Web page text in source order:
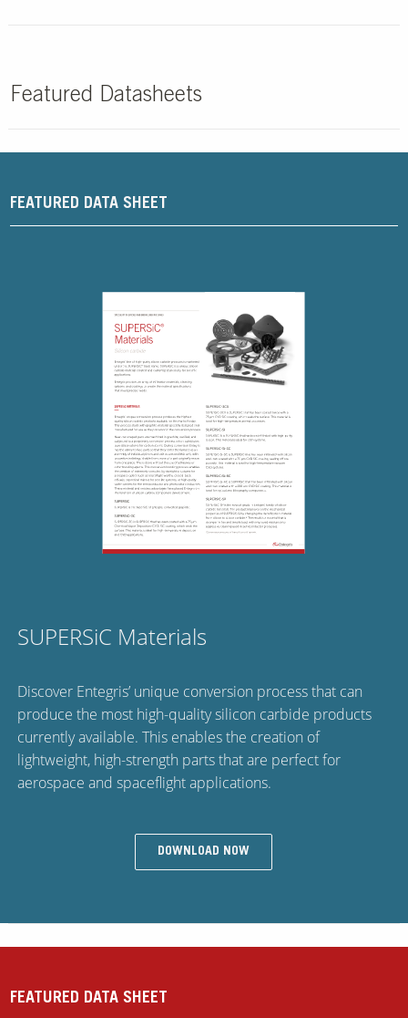
Featured Datasheets
FEATURED DATA SHEET
SUPERSiC Materials
Discover Entegris’ unique conversion process that can
produce the most high-quality silicon carbide products
currently available. This enables the creation of
lightweight, high-strength parts that are perfect for
aerospace and spaceflight applications.
DOWNLOAD NOW
FEATURED DATA SHEET